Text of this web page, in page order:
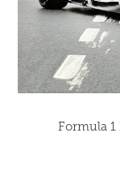
Formula 1